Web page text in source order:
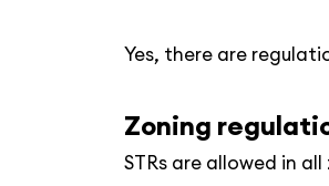
Yes, there are
Zoning
STRs are allowed in all